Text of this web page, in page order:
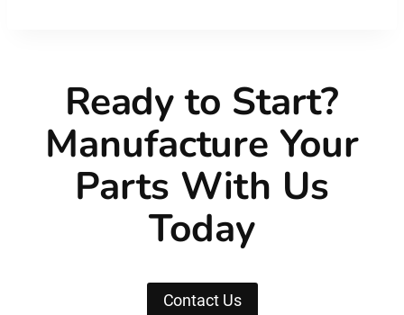
CF
Ready to Start?
Manufacture Your
Parts With Us
Today
Contact Us